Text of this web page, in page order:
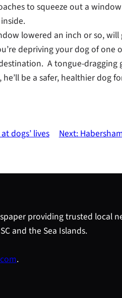
to squeeze out a
lowered an inch or so,
depriving your dog of one
A tongue-
be a safer, healthier dog
dogs’ lives Next:
providing trusted local
and the Sea Islands.
.